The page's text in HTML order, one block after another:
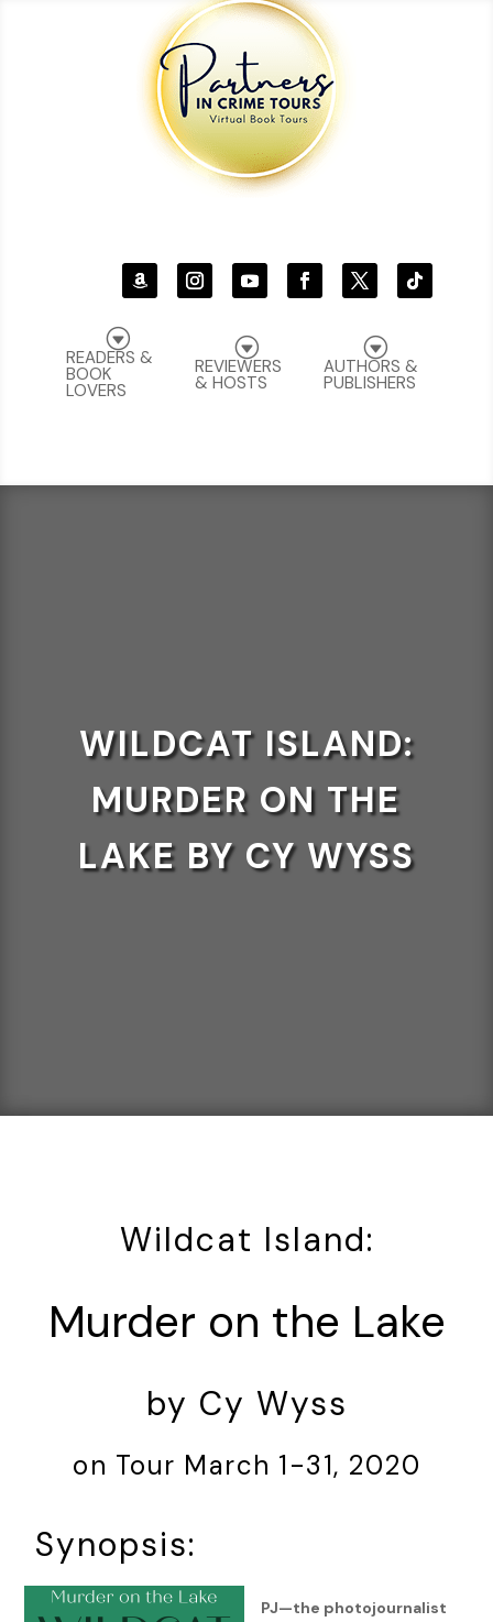
G
AUTHORS &
PUBLISHERS
G
REVIEWERS
& HOSTS
G
READERS &
BOOK
LOVERS
WILDCAT ISLAND:
MURDER ON THE
LAKE BY CY WYSS
Wildcat Island:
Murder on the Lake
by Cy Wyss
on Tour March 1-31, 2020
Synopsis:
PJ—the photojournalist